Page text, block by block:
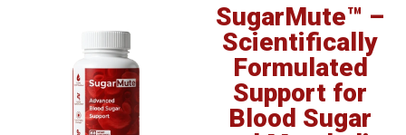
SugarMute™ –
Scientifically
Formulated
Support for
Blood Sugar